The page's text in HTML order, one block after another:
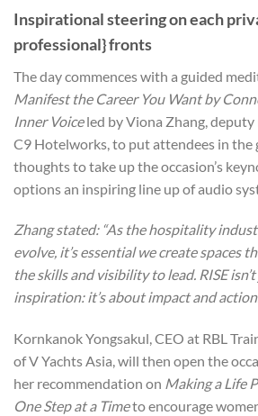
Inspirational steering on each
professional} fronts
The day commences with a guided
Manifest the Career You Want by
Inner Voiceled by Viona Zhang,
C9 Hotelworks, to put attendees in the
thoughts to take up the occasion’s
options an inspiring line up of audio
Zhang stated: “As the hospitality
evolve, it’s essential we create spaces
the skills and visibility to lead. RISE
inspiration: it’s about impact and
Kornkanok Yongsakul, CEO at RBL
of V Yachts Asia, will then open the
her recommendation on Making a Life
One Step at a Timeto encourage